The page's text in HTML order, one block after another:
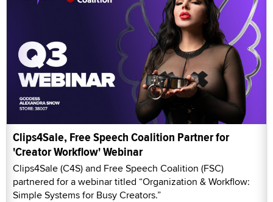
Clips4Sale, Free Speech Coalition Partner for
'Creator Workflow' Webinar
Clips4Sale (C4S) and Free Speech Coalition (FSC)
partnered for a webinar titled “Organization & Workflow:
Simple Systems for Busy Creators.”